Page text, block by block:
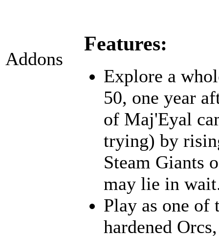
Addons
Features:
Explore a
50, one year
of Maj'Eyal
trying) by
Steam Giants
may lie in
Play as one of
hardened